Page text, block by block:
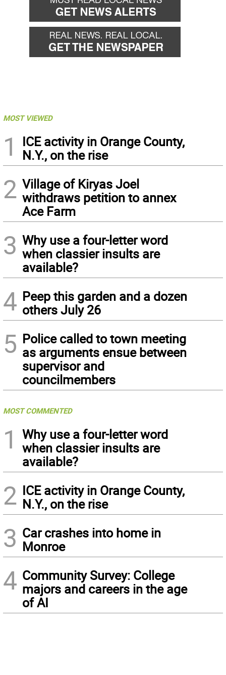
MOST VIEWED
1
ICE activity in Orange County,
N.Y., on the rise
2 Village of Kiryas Joel
withdraws petition to annex
Ace Farm
3 Why use a four-letter word
when classier insults are
available?
4 Peep this garden and a dozen
others July 26
5 Police called to town meeting
as arguments ensue between
supervisor and
councilmembers
MOST COMMENTED
1
Why use a four-letter word
when classier insults are
available?
2 ICE activity in Orange County,
N.Y., on the rise
3 Car crashes into home in
Monroe
4 Community Survey: College
majors and careers in the age
of AI